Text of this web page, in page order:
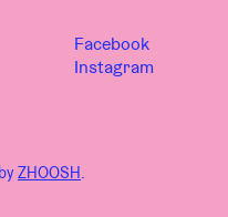
ZHOOSH.
Facebook
Instagram